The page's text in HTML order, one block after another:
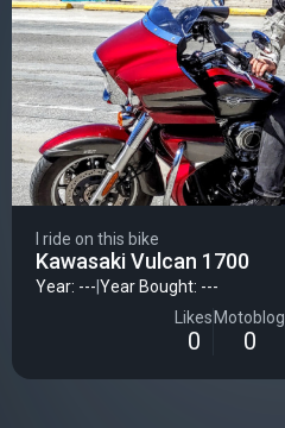
I ride on this bike
Kawasaki Vulcan 1700
Year: --- Year Bought: ---
Likes
0
Motoblog
0